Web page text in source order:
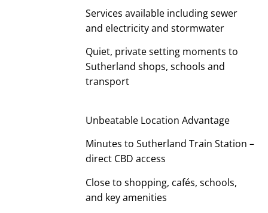
Services available including sewer
and electricity and stormwater
Quiet, private setting moments to
Sutherland shops, schools and
transport
Unbeatable Location Advantage
Minutes to Sutherland Train Station –
direct CBD access
Close to shopping, cafés, schools,
and key amenities